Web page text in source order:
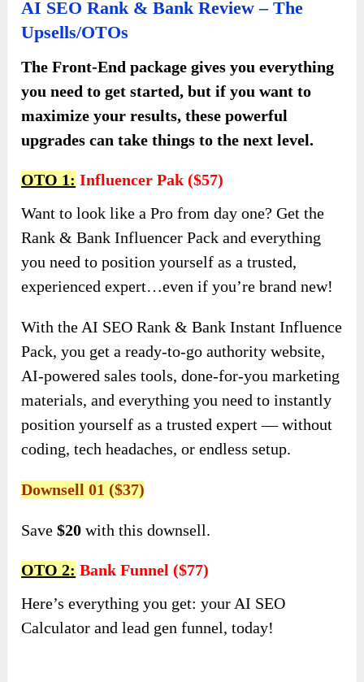
AI SEO Rank & Bank Review – The
Upsells/OTOs
The Front-End package gives you everything
you need to get started, but if you want to
maximize your results, these powerful
upgrades can take things to the next level.
OTO 1: Influencer Pak ($57)
Want to look like a Pro from day one? Get the
Rank & Bank Influencer Pack and everything
you need to position yourself as a trusted,
experienced expert…even if you’re brand new!
With the AI SEO Rank & Bank Instant Influence
Pack, you get a ready-to-go authority website,
AI-powered sales tools, done-for-you marketing
materials, and everything you need to instantly
position yourself as a trusted expert — without
coding, tech headaches, or endless setup.
Downsell 01 ($37)
Save$20 with this downsell.
OTO 2: Bank Funnel ($77)
Here’s everything you get: your AI SEO
Calculator and lead gen funnel, today!